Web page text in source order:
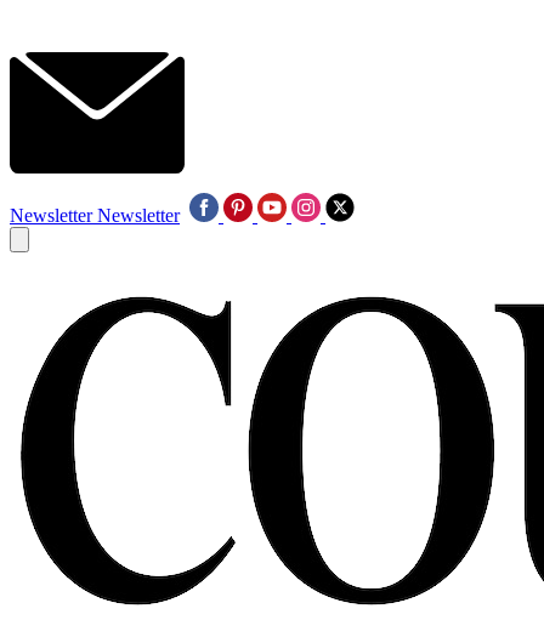
Newsletter Newsletter